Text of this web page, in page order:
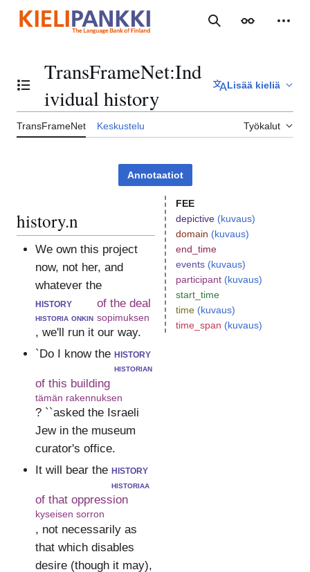
sisältöön
Haku Ulkoasu
Vaihda sisällysluettelo
TransFrameNet:Ind
ividual history
Lisää kieliä
TransFrameNet Keskustelu Työkalut
Annotaatiot
history.n
We own this project
now, not her, and
whatever the
history
historia onkin
of the deal
sopimuksen
, we'll run it our way.
`Do I know the history
historian
of this building
tämän rakennuksen
? ``asked the Israeli
Jew in the museum
curator's office.
It will bear the history
historiaa
of that oppression
kyseisen sorron
, not necessarily as
that which disables
desire (though it may),
FEE
depictive (kuvaus)
domain (kuvaus)
end_time
events (kuvaus)
participant (kuvaus)
start_time
time (kuvaus)
time_span (kuvaus)